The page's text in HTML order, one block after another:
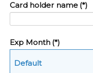
Card holder name (*)
Exp Month (*)